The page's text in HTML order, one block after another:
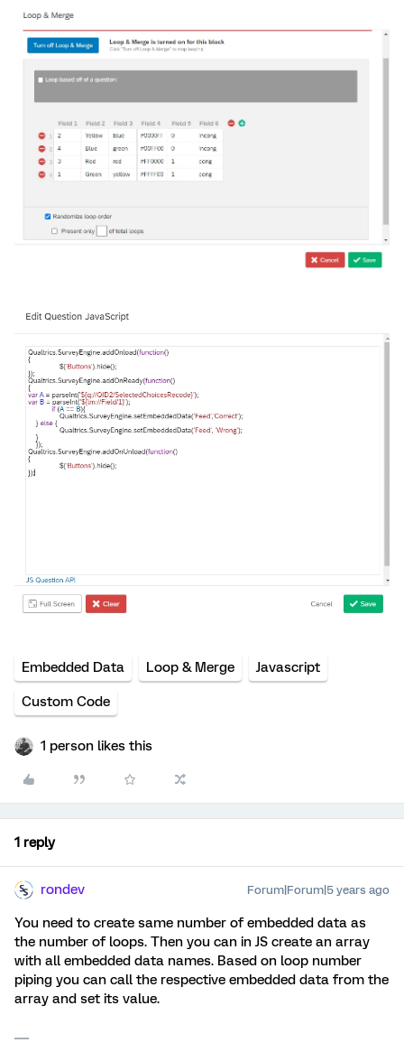
Embedded Data Loop & Merge Javascript
Custom Code
1 person likes this
1 reply
rondev Forum|Forum|5 years ago
You need to create same number of embedded data as
the number of loops. Then you can in JS create an array
with all embedded data names. Based on loop number
piping you can call the respective embedded data from the
array and set its value.